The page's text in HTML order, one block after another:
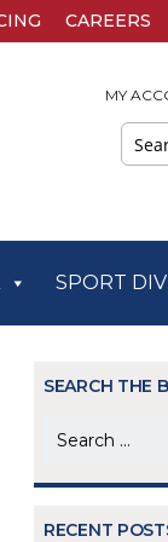
CAREERS
MY
for:
SPORT
SEARCH THE
Search
RECENT